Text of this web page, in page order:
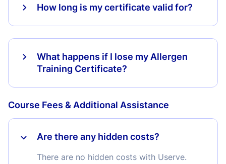
How long is my certificate valid for?
What happens if I lose my Allergen
Training Certificate?
Course Fees & Additional Assistance
Are there any hidden costs?
There are no hidden costs with Userve.